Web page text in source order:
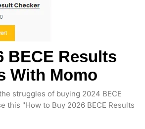
BECE Results
With Momo
struggles of buying 2024 BECE
this "How to Buy 2026 BECE Results